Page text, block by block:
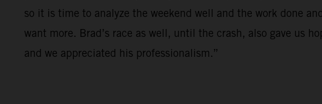
so it is time to analyze the weekend well and the work done
want more. Brad’s race as well, until the crash, also gave us
and we appreciated his professionalism.”